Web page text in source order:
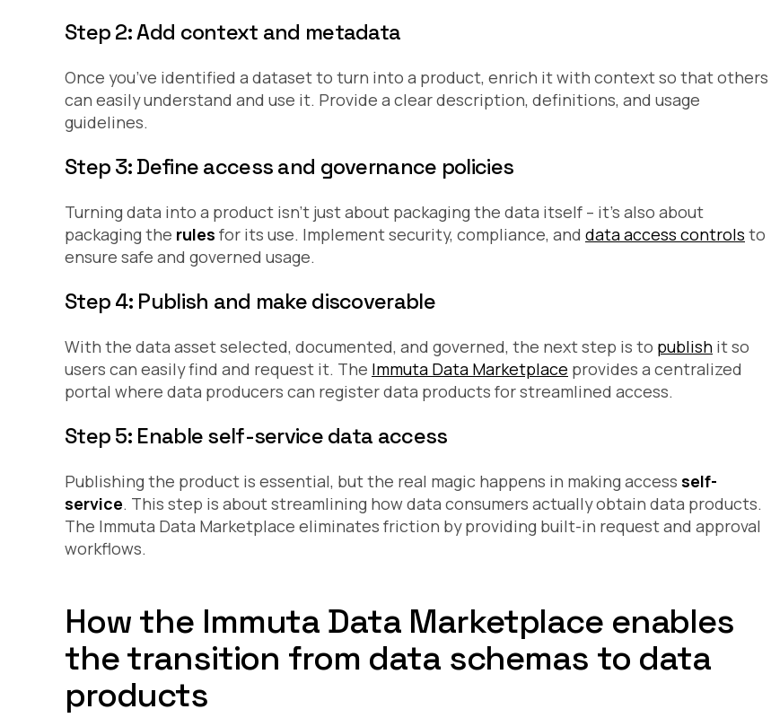
Step 2: Add context and metadata
Once you’ve identified a dataset to turn into a product, enrich it with context so that others
can easily understand and use it. Provide a clear description, definitions, and usage
guidelines.
Step 3: Define access and governance policies
Turning data into a product isn’t just about packaging the data itself – it’s also about
packaging the rules for its use. Implement security, compliance, and data access controls to
ensure safe and governed usage.
Step 4: Publish and make discoverable
With the data asset selected, documented, and governed, the next step is to publish it so
users can easily find and request it. The Immuta Data Marketplace provides a centralized
portal where data producers can register data products for streamlined access.
Step 5: Enable self-service data access
Publishing the product is essential, but the real magic happens in making access self-
service. This step is about streamlining how data consumers actually obtain data products.
The Immuta Data Marketplace eliminates friction by providing built-in request and approval
workflows.
How the Immuta Data Marketplace enables
the transition from data schemas to data
products